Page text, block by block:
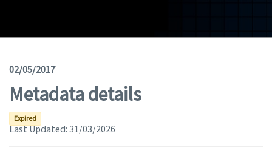
News
Geoviewer
Tools
Help(apre in una nuova finestra)
02/05/2017
Metadata details
Expired
Last Updated: 31/03/2026